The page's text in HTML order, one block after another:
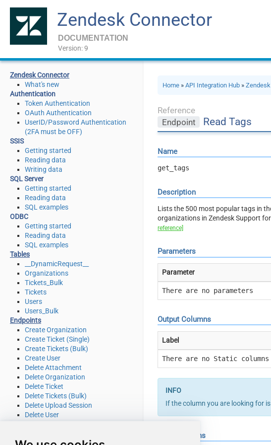
Zendesk Connector
DOCUMENTATION
Version: 9
Zendesk Connector
What's new
Authentication
Token Authentication
OAuth Authentication
UserID/Password Authentication
(2FA must be OFF)
SSIS
Getting started
Reading data
Writing data
SQL Server
Getting started
Reading data
SQL examples
ODBC
Getting started
Reading data
SQL examples
Tables
__DynamicRequest__
Organizations
Tickets_Bulk
Tickets
Users
Users_Bulk
Endpoints
Create Organization
Create Ticket (Single)
Create Tickets (Bulk)
Create User
Delete Attachment
Delete Organization
Delete Ticket
Delete Tickets (Bulk)
Delete Upload Session
Delete User
Read Current User Info
Home »API Integration Hub »
Reference
Endpoint
Read Tags
Name
get_tags
Description
Lists the 500 most popular tags in
organizations in Zendesk Support
reference]
Parameters
Parameter
There are no parameters
Output Columns
Label
There are no Static
If the column you are looking for
Input Columns